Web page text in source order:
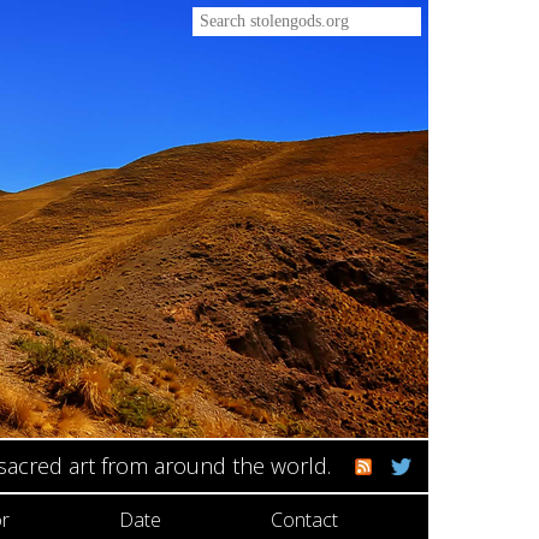
art from around the world.
Date Contact